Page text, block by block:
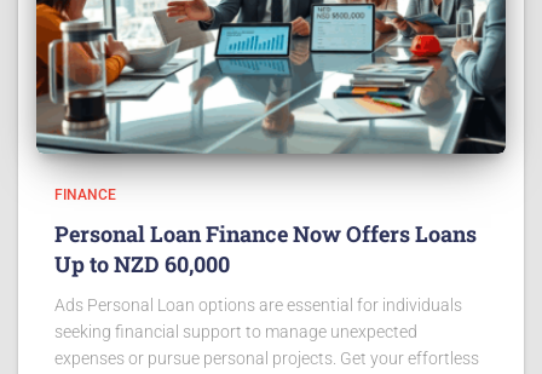
FINANCE
Personal Loan Finance Now Offers Loans
Up to NZD 60,000
Ads Personal Loan options are essential for individuals
seeking financial support to manage unexpected
expenses or pursue personal projects. Get your effortless